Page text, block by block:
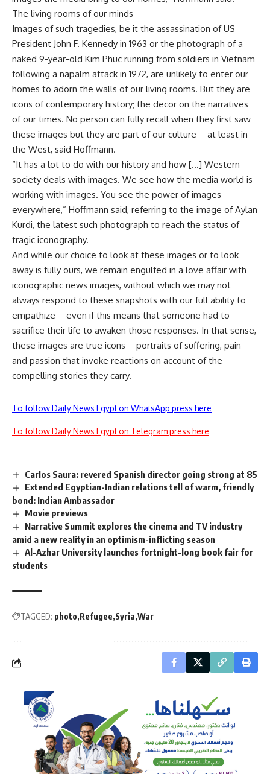
The living rooms of our minds
Images of such tragedies, be it the assassination of US
President John F. Kennedy in 1963 or the photograph of a
naked 9-year-old Kim Phuc running from soldiers in Vietnam
following a napalm attack in 1972, are unlikely to enter our
homes to adorn the walls of our living rooms. But they are
icons of contemporary history; the decor on the narratives
of our times. No person can fully recall when they first saw
these images but they are part of our culture – at least in
the West, said Hoffmann.
“It has a lot to do with our history and how […] Western
society deals with images. We see how the media world is
working with images. You see the power of images
everywhere,” Hoffmann said, referring to the image of Aylan
Kurdi, the latest such photograph to reach the status of
tragic iconography.
And while our choice to look at these images or to look
away is fully ours, we remain engulfed in a love affair with
iconographic news images, without which we may not
always respond to these snapshots with our full ability to
empathize – even if this means that someone had to
sacrifice their life to awaken those responses. In that sense,
these images are true icons – portraits of suffering, pain
and passion that invoke reactions on account of the
compelling stories they carry.
To follow Daily News Egypt on WhatsApp press here
To follow Daily News Egypt on Telegram press here
Carlos Saura: revered Spanish director going strong at 85
Extended Egyptian-Indian relations tell of warm, friendly
bond: Indian Ambassador
Movie previews
Narrative Summit explores the cinema and TV industry
amid a new reality in an optimism-inflicting season
Al-Azhar University launches fortnight-long book fair for
students
TAGGED: photo Refugee Syria War